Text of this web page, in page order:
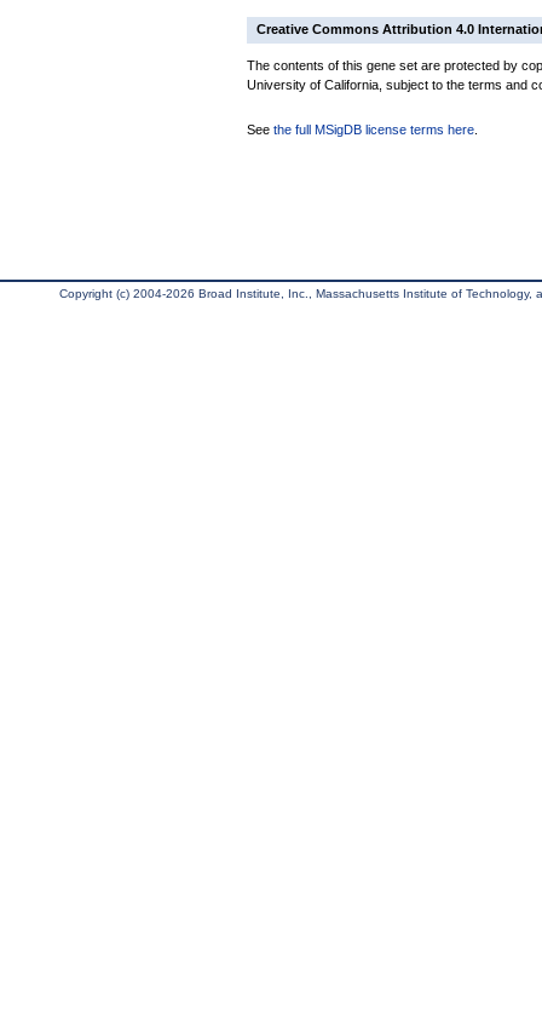
Creative Commons Attribution 4.0
The contents of this gene set are protected by
University of California, subject to the terms and
See the full MSigDB license terms here
Copyright (c) 2004-2026 Broad Institute, Inc., Massachusetts Institute of Technology,